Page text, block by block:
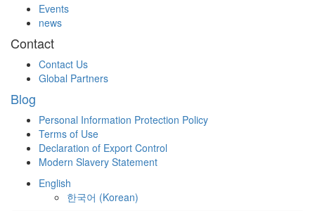
Events
news
Contact
Contact Us
Global Partners
Blog
Personal Information Protection Policy
Terms of Use
Declaration of Export Control
Modern Slavery Statement
English
한국어 (Korean)